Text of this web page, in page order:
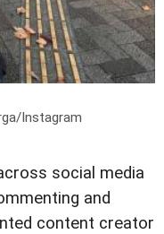
Instagram
social media
and
content creator